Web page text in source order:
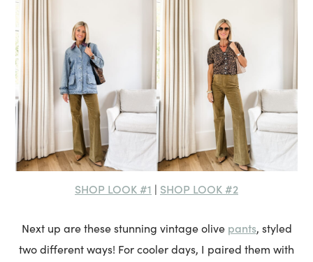
SHOP LOOK #1 | SHOP LOOK #2
Next up are these stunning vintage olive pants, styled
two different ways! For cooler days, I paired them with